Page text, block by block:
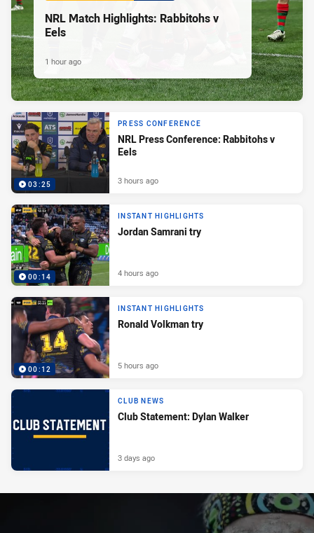
NRL Match Highlights: Rabbitohs v
Eels
1 hour ago
03:25
PRESS CONFERENCE
NRL Press Conference: Rabbitohs v
Eels
3 hours ago
00:14
INSTANT HIGHLIGHTS
Jordan Samrani try
4 hours ago
00:12
INSTANT HIGHLIGHTS
Ronald Volkman try
5 hours ago
CLUB NEWS
Club Statement: Dylan Walker
3 days ago